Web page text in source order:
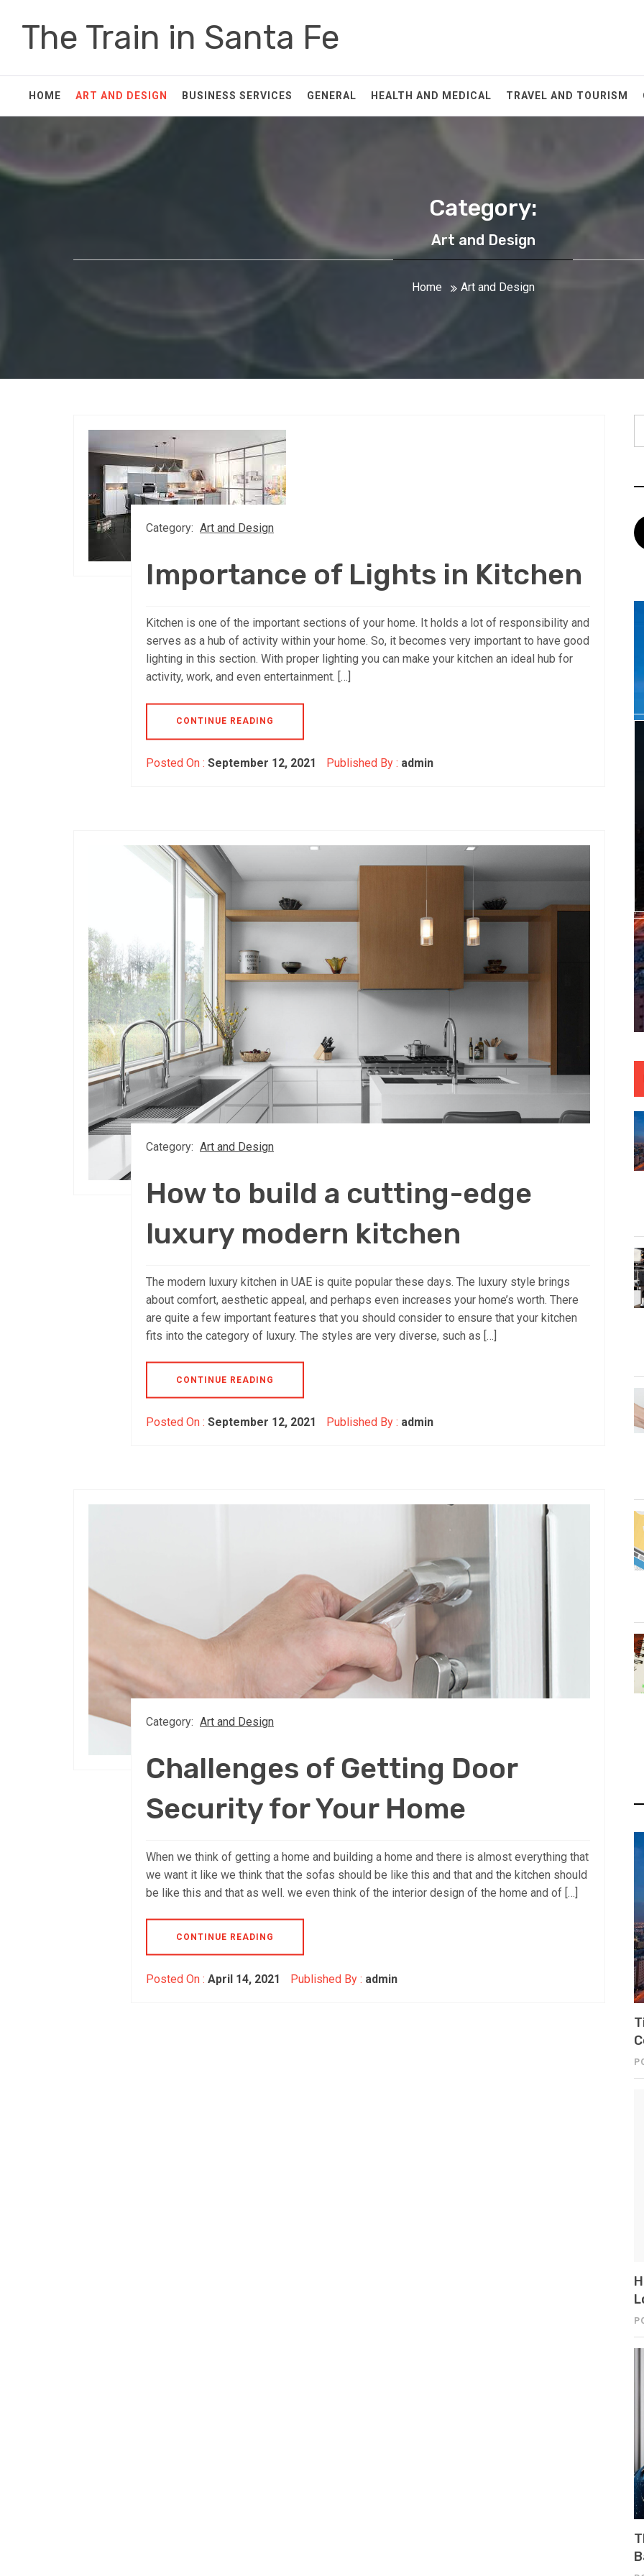
The Train in Santa Fe
HOME ART AND DESIGN BUSINESS SERVICES GENERAL HEALTH AND MEDICAL TRAVEL AND TOURISM
Category:
Art and Design
Home Art and Design
Category: Art and Design
Importance of Lights in Kitchen
Kitchen is one of the important sections of your home. It holds a lot of responsibility and
serves as a hub of activity within your home. So, it becomes very important to have good
lighting in this section. With proper lighting you can make your kitchen an ideal hub for
activity, work, and even entertainment. […]
CONTINUE READING
Posted On : September 12, 2021 Published By : admin
Category: Art and Design
How to build a cutting-edge
luxury modern kitchen
The modern luxury kitchen in UAE is quite popular these days. The luxury style brings
about comfort, aesthetic appeal, and perhaps even increases your home’s worth. There
are quite a few important features that you should consider to ensure that your kitchen
fits into the category of luxury. The styles are very diverse, such as […]
CONTINUE READING
Posted On : September 12, 2021 Published By : admin
Category: Art and Design
Challenges of Getting Door
Security for Your Home
When we think of getting a home and building a home and there is almost everything that
we want it like we think that the sofas should be like this and that and the kitchen should
be like this and that as well. we even think of the interior design of the home and of […]
CONTINUE READING
Posted On : April 14, 2021 Published By : admin